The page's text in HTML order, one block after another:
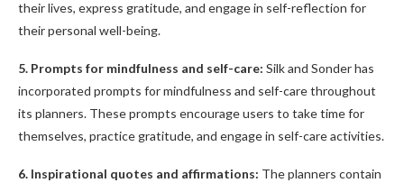
their lives, express gratitude, and engage in self-reflection for
their personal well-being.
5. Prompts for mindfulness and self-care: Silk and Sonder has
incorporated prompts for mindfulness and self-care throughout
its planners. These prompts encourage users to take time for
themselves, practice gratitude, and engage in self-care activities.
6. Inspirational quotes and affirmations: The planners contain